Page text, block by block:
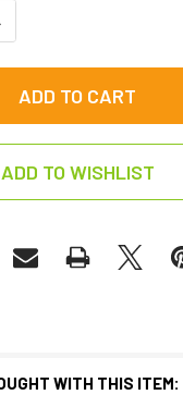
OF
QUANTITY
ADD TO WISHLIST
WITH THIS ITEM: